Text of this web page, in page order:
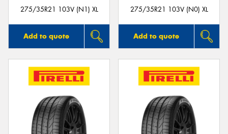
275/35R21 103V (N1) XL
Add to quote
275/35R21 103V (N0) XL
Add to quote